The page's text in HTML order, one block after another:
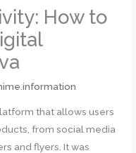
How to
that allows users
from social media
and flyers. It was